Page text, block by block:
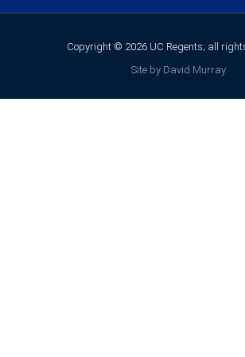
Copyright © 2026 UC Regents; all
Site by David Murray